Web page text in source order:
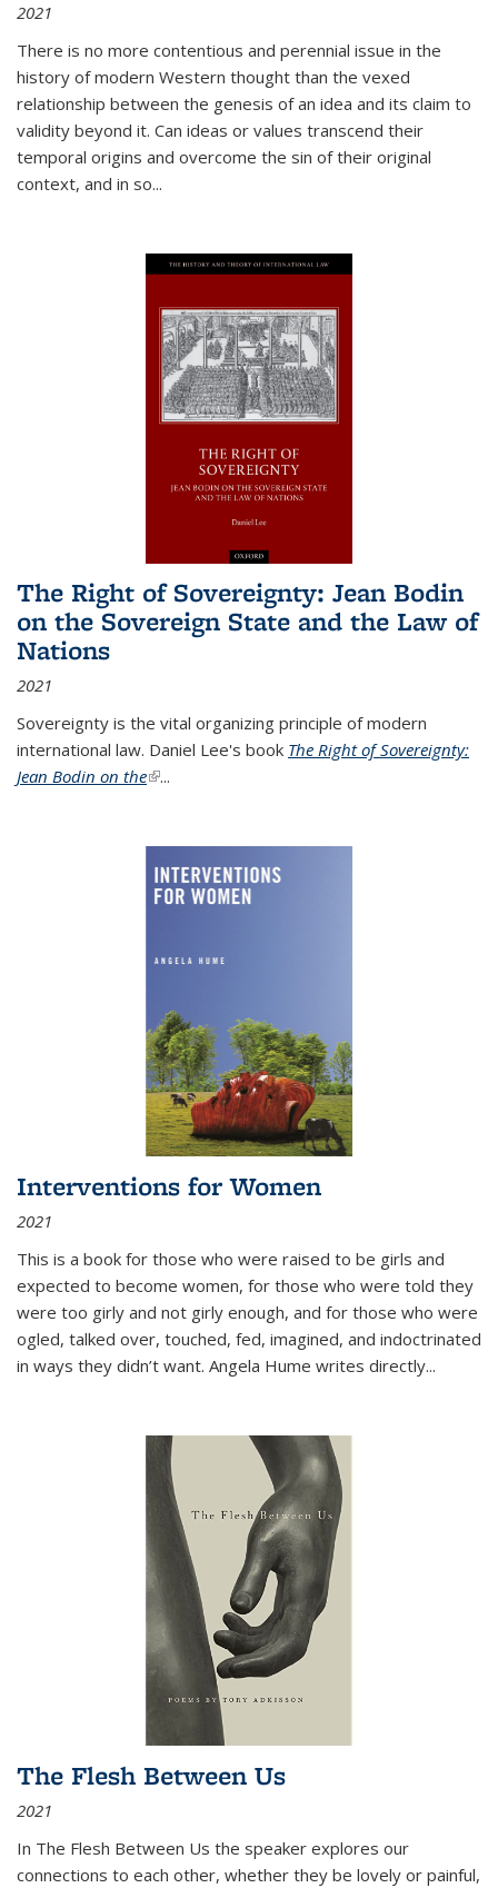
2021
There is no more contentious and perennial issue in the
history of modern Western thought than the vexed
relationship between the genesis of an idea and its claim to
validity beyond it. Can ideas or values transcend their
temporal origins and overcome the sin of their original
context, and in so...
The Right of Sovereignty: Jean Bodin
on the Sovereign State and the Law of
Nations
2021
Sovereignty is the vital organizing principle of modern
international law. Daniel Lee's book The Right of Sovereignty:
Jean Bodin on the(link is external)
...
Interventions for Women
2021
This is a book for those who were raised to be girls and
expected to become women, for those who were told they
were too girly and not girly enough, and for those who were
ogled, talked over, touched, fed, imagined, and indoctrinated
in ways they didn’t want. Angela Hume writes directly...
The Flesh Between Us
2021
In The Flesh Between Us the speaker explores our
connections to each other, whether they be lovely or painful,